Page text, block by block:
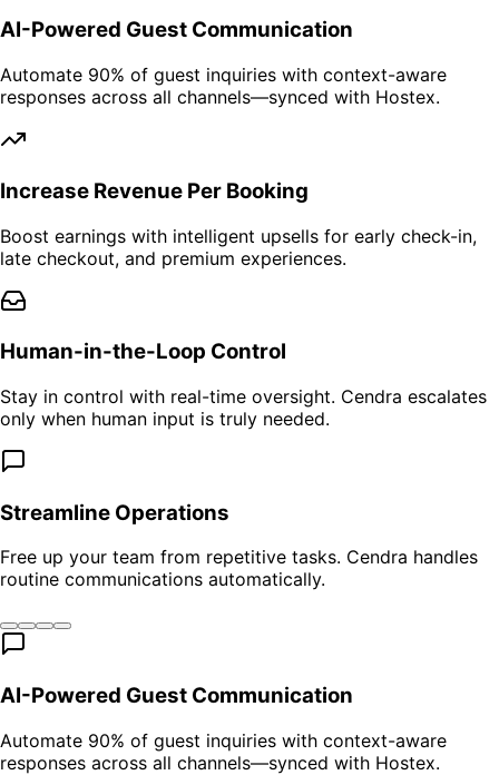
AI-Powered Guest Communication
Automate 90% of guest inquiries with context-aware
responses across all channels—synced with Hostex.
Increase Revenue Per Booking
Boost earnings with intelligent upsells for early check-in,
late checkout, and premium experiences.
Human-in-the-Loop Control
Stay in control with real-time oversight. Cendra escalates
only when human input is truly needed.
Streamline Operations
Free up your team from repetitive tasks. Cendra handles
routine communications automatically.
AI-Powered Guest Communication
Automate 90% of guest inquiries with context-aware
responses across all channels—synced with Hostex.